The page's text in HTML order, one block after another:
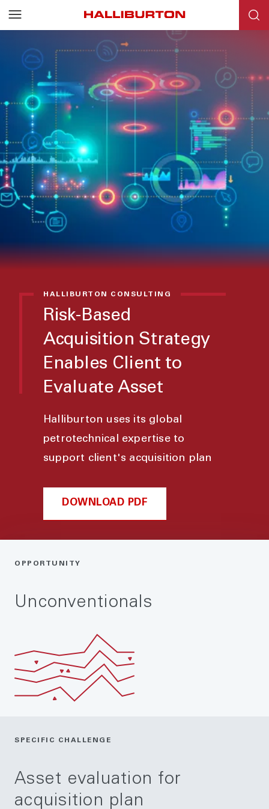
HALLIBURTON CONSULTING
Risk-Based
Acquisition Strategy
Enables Client to
Evaluate Asset
Halliburton uses its global
petrotechnical expertise to
support client's acquisition plan
DOWNLOAD PDF
OPPORTUNITY
Unconventionals
SPECIFIC CHALLENGE
Asset evaluation for
acquisition plan